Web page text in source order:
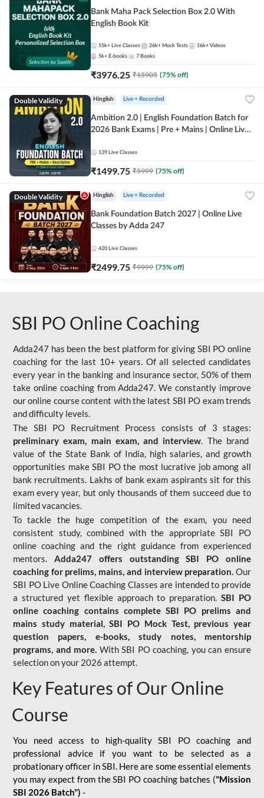
Bank Maha Pack Selection Box 2.0 With
English Book Kit
55k+ Live Classes 26k+ Mock Tests 16k+ Videos
5k+ E-books 7 Books
₹3976.25 ₹15905 (75% off)
Double Validity Hinglish Live + Recorded
Ambition 2.0 | English Foundation Batch for
2026 Bank Exams | Pre + Mains | Online Live
139 Live Classes
₹1499.75 ₹5999 (75% off)
Double Validity Hinglish Live + Recorded
Bank Foundation Batch 2027 | Online Live
Classes by Adda 247
420 Live Classes
₹2499.75 ₹9999 (75% off)
SBI PO Online Coaching
Adda247 has been the best platform for giving SBI PO online
coaching for the last 10+ years. Of all selected candidates
every year in the banking and insurance sector, 50% of them
take online coaching from Adda247. We constantly improve
our online course content with the latest SBI PO exam trends
and difficulty levels.
The SBI PO Recruitment Process consists of 3 stages:
preliminary exam, main exam, and interview. The brand
value of the State Bank of India, high salaries, and growth
opportunities make SBI PO the most lucrative job among all
bank recruitments. Lakhs of bank exam aspirants sit for this
exam every year, but only thousands of them succeed due to
limited vacancies.
To tackle the huge competition of the exam, you need
consistent study, combined with the appropriate SBI PO
online coaching and the right guidance from experienced
mentors. Adda247 offers outstanding SBI PO online
coaching for prelims, mains, and interview preparation. Our
SBI PO Live Online Coaching Classes are intended to provide
a structured yet flexible approach to preparation.SBI PO
online coaching contains complete SBI PO prelims and
mains study material,SBI PO Mock Test, previous year
question papers, e-books, study notes, mentorship
programs, and more. With SBI PO coaching, you can ensure
selection on your 2026 attempt.
Key Features of Our Online
Course
You need access to high-quality SBI PO coaching and
professional advice if you want to be selected as a
probationary officer in SBI. Here are some essential elements
you may expect from the SBI PO coaching batches ("Mission
SBI 2026 Batch") -